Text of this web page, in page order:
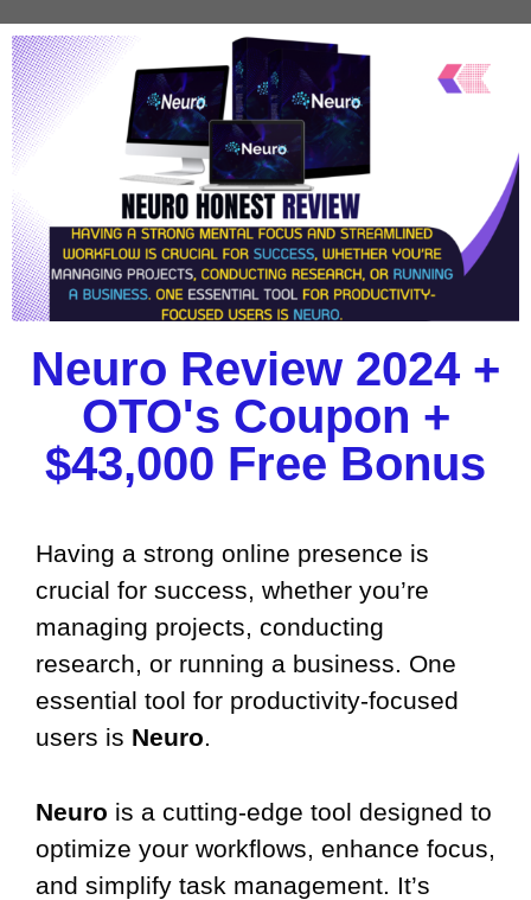
Neuro Review 2024 +
OTO's Coupon +
$43,000 Free Bonus​
Having a strong online presence is
crucial for success, whether you’re
managing projects, conducting
research, or running a business. One
essential tool for productivity-focused
users is Neuro.
Neuro is a cutting-edge tool designed to
optimize your workflows, enhance focus,
and simplify task management. It’s